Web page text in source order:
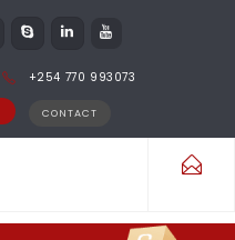
+254 770 993073
CONTACT